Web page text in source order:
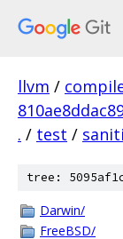
llvm /
. / test /
tree:
Darwin/
FreeBSD/